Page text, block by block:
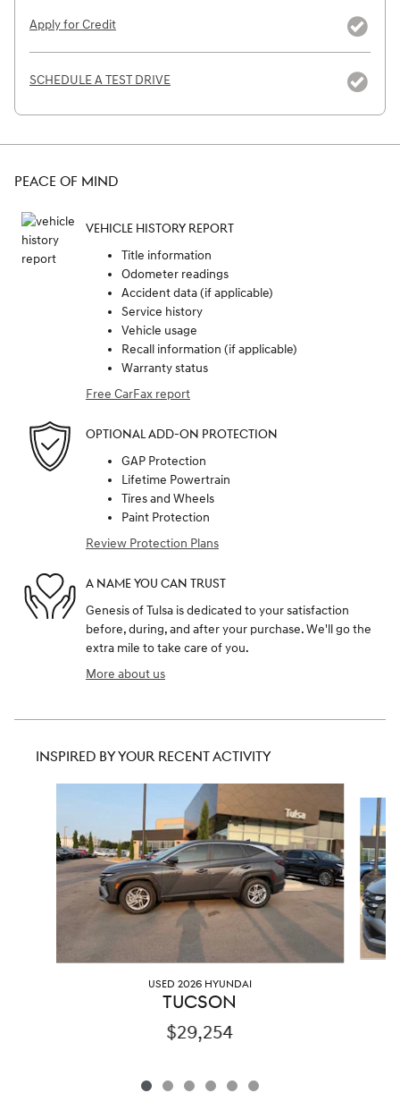
Apply for Credit
SCHEDULE A TEST DRIVE
PEACE OF MIND
VEHICLE HISTORY REPORT
Title information
Odometer readings
Accident data (if applicable)
Service history
Vehicle usage
Recall information (if applicable)
Warranty status
Free CarFax report
OPTIONAL ADD-ON PROTECTION
GAP Protection
Lifetime Powertrain
Tires and Wheels
Paint Protection
Review Protection Plans
A NAME YOU CAN TRUST
Genesis of Tulsa is dedicated to your satisfaction
before, during, and after your purchase. We'll go the
extra mile to take care of you.
More about us
INSPIRED BY YOUR RECENT ACTIVITY
USED 2026 HYUNDAI
TUCSON
$29,254